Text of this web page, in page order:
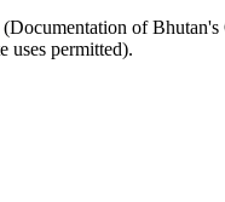
(Documentation of
uses permitted).